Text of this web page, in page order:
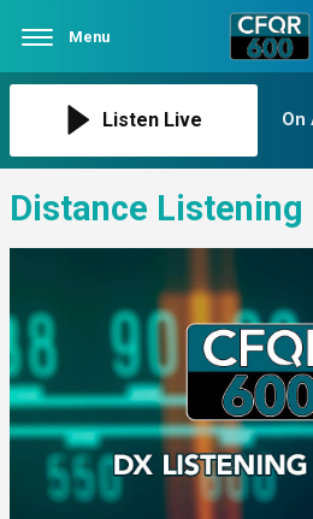
Menu
Listen Live On
Distance Listening